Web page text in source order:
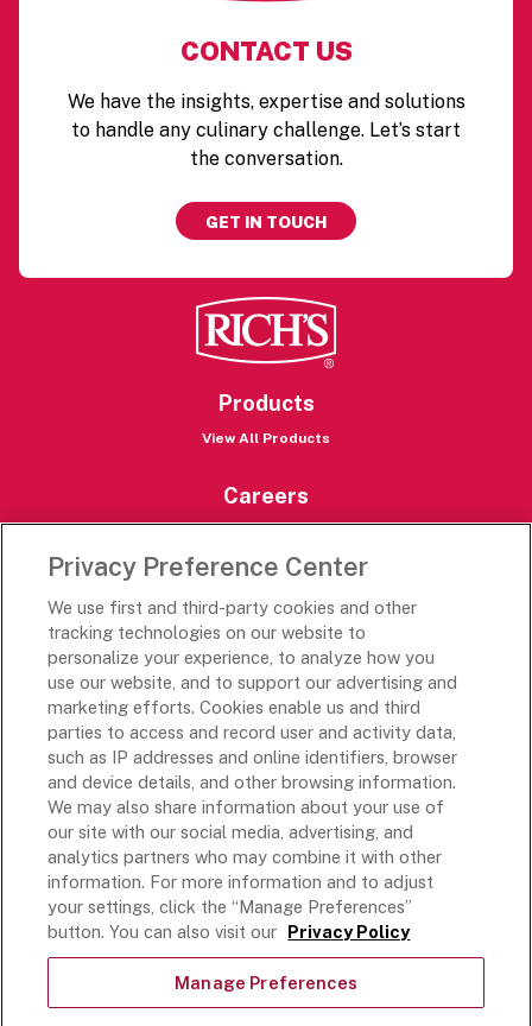
CONTACT US
We have the insights, expertise and solutions
to handle any culinary challenge. Let’s start
the conversation.
GET IN TOUCH
Products
View All Products
Careers
Rich’s Global
Rich’s Mexico
Follow Along
Terms and Conditions
Privacy Policy
Do Not Sell Or Share My Personal Information
Exercising Your Privacy Rights
Privacy Preference Center
We use first and third-party cookies and other
tracking technologies on our website to
personalize your experience, to analyze how you
use our website, and to support our advertising and
marketing efforts. Cookies enable us and third
parties to access and record user and activity data,
such as IP addresses and online identifiers, browser
and device details, and other browsing information.
We may also share information about your use of
our site with our social media, advertising, and
analytics partners who may combine it with other
information. For more information and to adjust
your settings, click the “Manage Preferences”
button. You can also visit our Privacy Policy
Manage Preferences